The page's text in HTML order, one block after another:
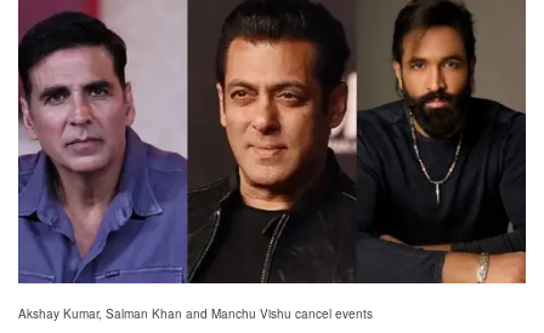
Akshay Kumar, Salman Khan and Manchu Vishu cancel events